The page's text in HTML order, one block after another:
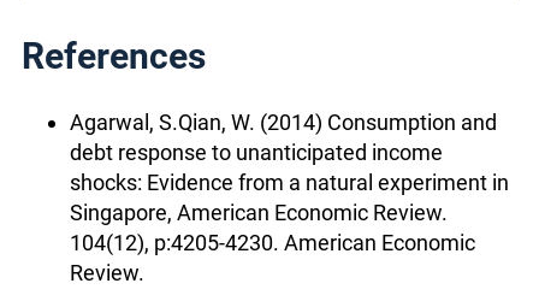
References
Agarwal, S.Qian, W. (2014) Consumption and
debt response to unanticipated income
shocks: Evidence from a natural experiment in
Singapore, American Economic Review.
104(12), p:4205-4230. American Economic
Review.